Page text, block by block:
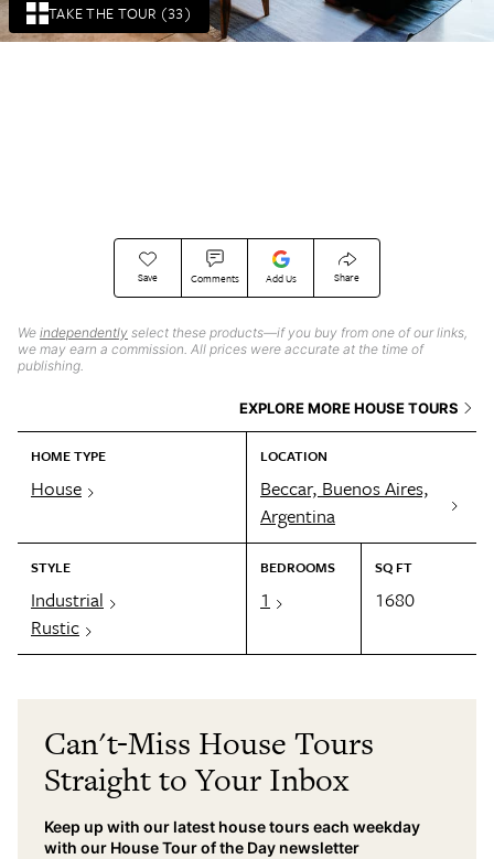
TAKE THE TOUR (33)
Save Comments Add Us Share
We independently select these products—if you buy from one of our links,
we may earn a commission. All prices were accurate at the time of
publishing.
EXPLORE MORE HOUSE TOURS
HOME TYPE
House
LOCATION
Beccar, Buenos Aires,
Argentina
STYLE
Industrial
Rustic
BEDROOMS
1
SQ FT
1680
Can't-Miss House Tours
Straight to Your Inbox
Keep up with our latest house tours each weekday
with our House Tour of the Day newsletter